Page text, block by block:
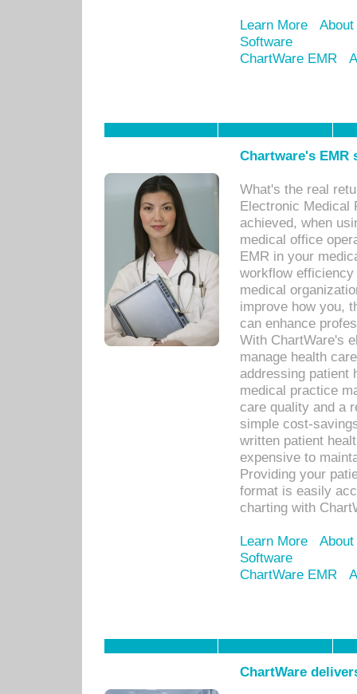
Learn More
Software
ChartWare EMR
Chartware's
What's the real
Electronic Medical
achieved, when
medical office
EMR in your
workflow
medical
improve how you,
can enhance
With ChartWare's
manage health
addressing patient
medical practice
care quality and a
simple cost-
written patient
expensive to
Providing your
format is easily
charting with
Learn More
Software
ChartWare EMR
ChartWare